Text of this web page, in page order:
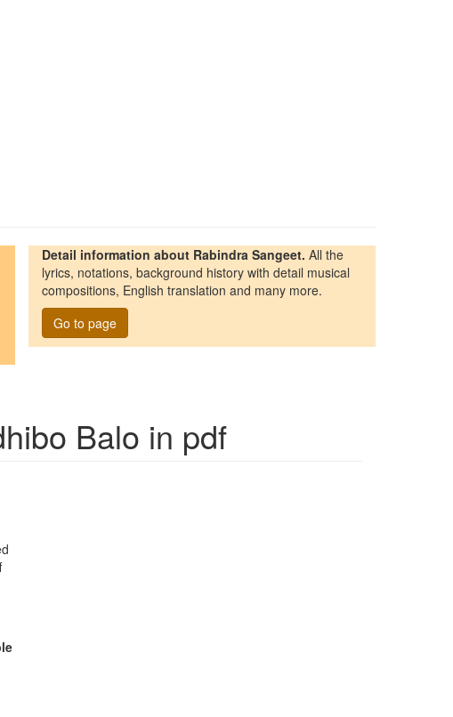
Detail information about Rabindra Sangeet. All the
lyrics, notations, background history with detail musical
compositions, English translation and many more.
Go to page
Balo in pdf